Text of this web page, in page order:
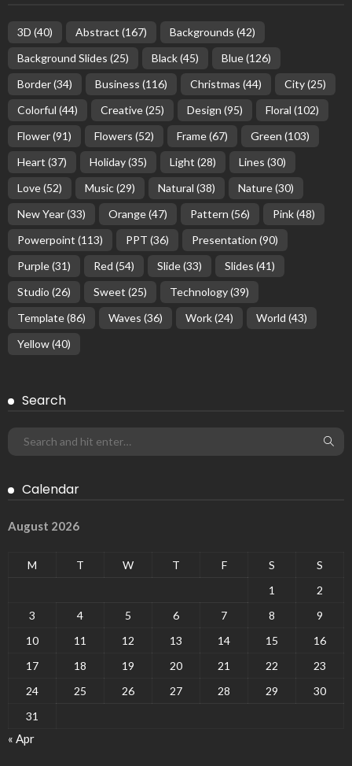
3D (40) Abstract (167) Backgrounds (42)
Background Slides (25) Black(45) Blue(126)
Border(34) Business (116) Christmas (44) City(25)
Colorful (44) Creative(25) Design (95) Floral (102)
Flower(91) Flowers (52) Frame(67) Green (103)
Heart (37) Holiday(35) Light (28) Lines (30)
Love(52) Music(29) Natural (38) Nature(30)
New Year(33) Orange(47) Pattern (56) Pink(48)
Powerpoint (113) PPT (36) Presentation (90)
Purple(31) Red (54) Slide(33) Slides (41)
Studio (26) Sweet (25) Technology(39)
Template(86) Waves (36) Work(24) World (43)
Yellow(40)
Search
Calendar
August 2026
M T W T F S
S
1
2
3
4 5 6 7 8
9
10
11 12 13 14 15
16
17
18 19 20 21 22
23
24
25 26 27 28 29
30
31
« Apr